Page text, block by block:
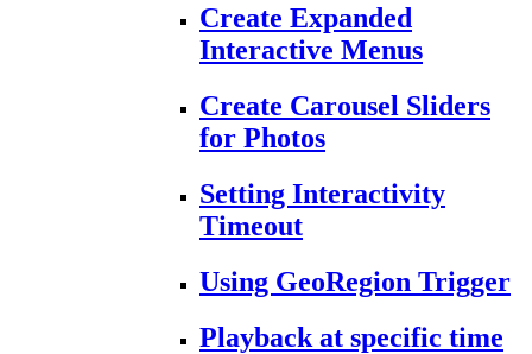
Create Expanded
Interactive Menus
Create Carousel Sliders
for Photos
Setting Interactivity
Timeout
Using GeoRegion Trigger
Playback at specific time